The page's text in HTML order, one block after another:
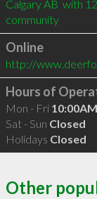
Calgary AB  with
community
Online
http://
Hours of
Mon - Fri
Sat - Sun Closed
Holidays Closed
Other